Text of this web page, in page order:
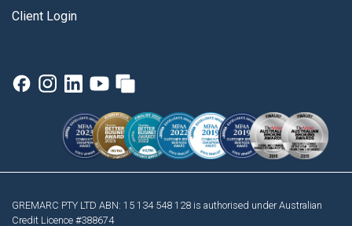
Client Login
GREMARC PTY LTD ABN: 15 134 548 128 is authorised under Australian
Credit Licence #388674